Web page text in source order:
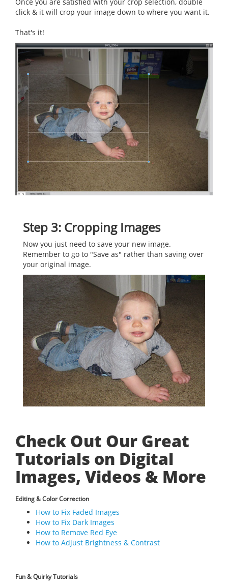
click & it will crop your image down to where you want it.
That's it!
Step 3: Cropping Images
Now you just need to save your new image.
Remember to go to "Save as" rather than saving over
your original image.
Check Out Our Great
Tutorials on Digital
Images, Videos & More
Editing & Color Correction
How to Fix Faded Images
How to Fix Dark Images
How to Remove Red Eye
How to Adjust Brightness & Contrast
Fun & Quirky Tutorials